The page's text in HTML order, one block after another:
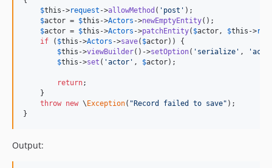
$this ->request ->allowMethod ( ' post ' );
$actor = $this ->Actors ->newEmptyEntity();
$actor = $this ->Actors ->patchEntity( $actor , $this ->
if ( $this ->Actors ->save( $actor)) {
$this ->viewBuilder()->setOption( ' serialize ' , '
$this ->set ( 'actor ' , $actor);
return;
    }
throw new \Exception( "Record failed to save" );
}
Output: